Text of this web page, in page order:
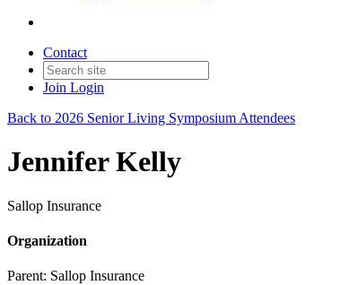
Contact
Join Login
Back to 2026 Senior Living Symposium Attendees
Jennifer Kelly
Sallop Insurance
Organization
Parent: Sallop Insurance